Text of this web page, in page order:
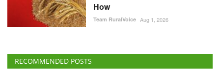
How
Team RuralVoice Aug 1, 2026
RECOMMENDED POSTS